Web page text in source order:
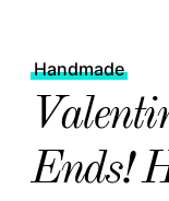
Handmade
Ends!